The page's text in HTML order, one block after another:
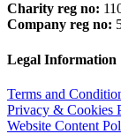
Charity reg no:
Company reg no:
Legal Information
Terms and
Privacy & Cookies
Website Content